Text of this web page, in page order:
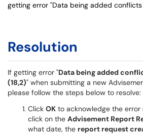
getting error "Data being added
Resolution
If getting error "Data being added
(18,2)" when submitting a new
please follow the steps below to resolve:
Click OK to acknowledge the error
click on the Advisement Report
what date, the report request